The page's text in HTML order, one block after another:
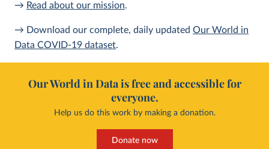
→ Read about our mission.
→ Download our complete, daily updated Our World in
Data COVID-19 dataset.
Our World in Data is free and accessible for
everyone.
Help us do this work by making a donation.
Donate now